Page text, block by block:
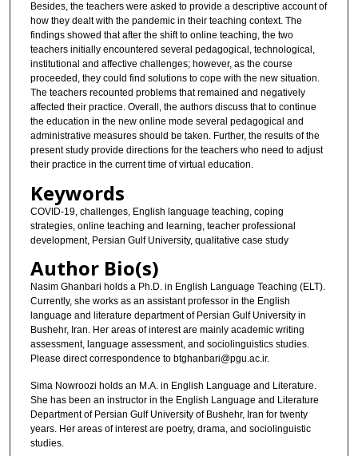
Besides, the teachers were asked to provide a descriptive account of
how they dealt with the pandemic in their teaching context. The
findings showed that after the shift to online teaching, the two
teachers initially encountered several pedagogical, technological,
institutional and affective challenges; however, as the course
proceeded, they could find solutions to cope with the new situation.
The teachers recounted problems that remained and negatively
affected their practice. Overall, the authors discuss that to continue
the education in the new online mode several pedagogical and
administrative measures should be taken. Further, the results of the
present study provide directions for the teachers who need to adjust
their practice in the current time of virtual education.
Keywords
COVID-19, challenges, English language teaching, coping
strategies, online teaching and learning, teacher professional
development, Persian Gulf University, qualitative case study
Author Bio(s)
Nasim Ghanbari holds a Ph.D. in English Language Teaching (ELT).
Currently, she works as an assistant professor in the English
language and literature department of Persian Gulf University in
Bushehr, Iran. Her areas of interest are mainly academic writing
assessment, language assessment, and sociolinguistics studies.
Please direct correspondence to btghanbari@pgu.ac.ir.
Sima Nowroozi holds an M.A. in English Language and Literature.
She has been an instructor in the English Language and Literature
Department of Persian Gulf University of Bushehr, Iran for twenty
years. Her areas of interest are poetry, drama, and sociolinguistic
studies.